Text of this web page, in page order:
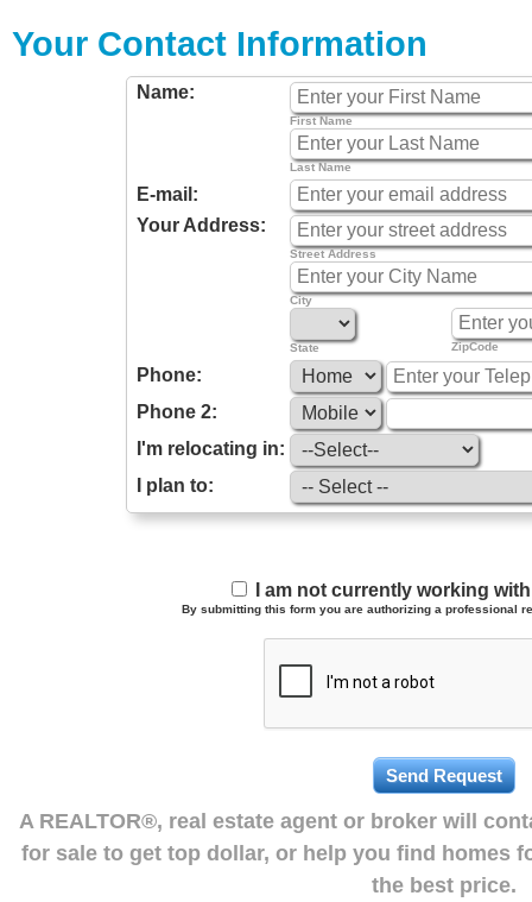
Your Contact Information
Name:
First Name
Last Name
E-mail:
Your Address:
Street Address
City
State ZipCode
Phone:
Phone 2:
I'm relocating in:
I plan to:
I am not currently working
By submitting this form you are authorizing a professional
A REALTOR®, real estate agent or broker will
for sale to get top dollar, or help you find homes
the best price.